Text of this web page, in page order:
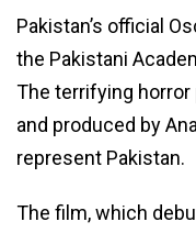
Pakistan’s official
the Pakistani
The terrifying horror
and produced by
represent Pakistan.
The film, which